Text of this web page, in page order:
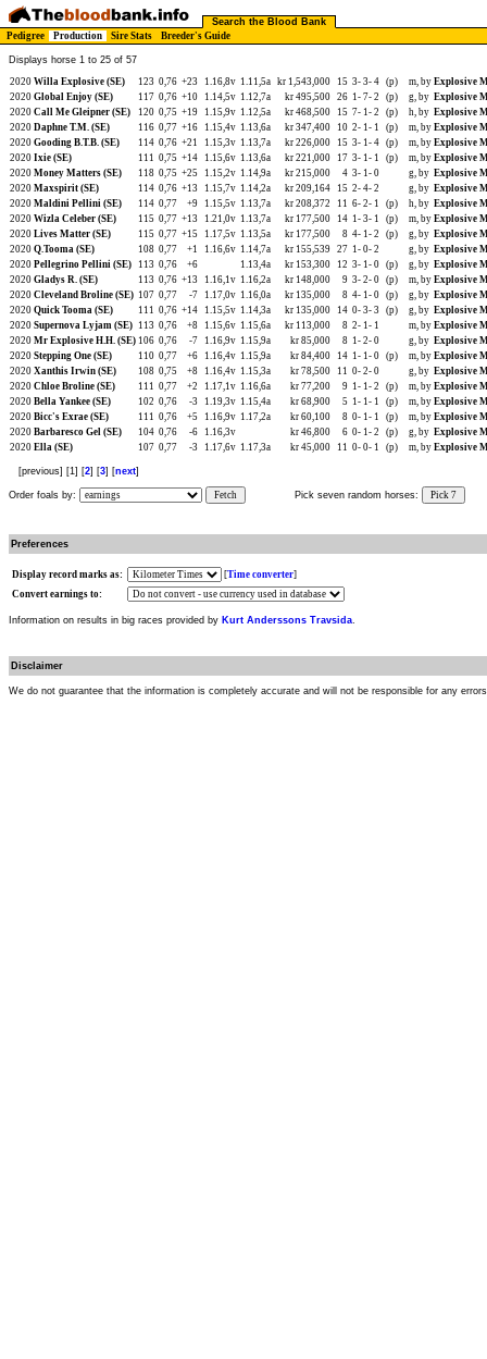
Search the Blood Bank
Pedigree
Production Sire Stats Breeder's Guide
Displays horse 1 to 25 of 57
2020 Willa Explosive (SE) 123 0,76 +23 1.16,8v 1.11,5a kr 1,543,000 15 3- 3- 4 (p) m, by Explosive
2020 Global Enjoy (SE) 117 0,76 +10 1.14,5v 1.12,7a kr 495,500 26 1- 7- 2 (p) g, by Explosive
2020 Call Me Gleipner (SE) 120 0,75 +19 1.15,9v 1.12,5a kr 468,500 15 7- 1- 2 (p) h, by Explosive
2020 Daphne T.M. (SE) 116 0,77 +16 1.15,4v 1.13,6a kr 347,400 10 2- 1- 1 (p) m, by Explosive
2020 Gooding B.T.B. (SE) 114 0,76 +21 1.15,3v 1.13,7a kr 226,000 15 3- 1- 4 (p) m, by Explosive
2020 Ixie (SE) 111 0,75 +14 1.15,6v 1.13,6a kr 221,000 17 3- 1- 1 (p) m, by Explosive
2020 Money Matters (SE) 118 0,75 +25 1.15,2v 1.14,9a kr 215,000 4 3- 1- 0 g, by Explosive
2020 Maxspirit (SE) 114 0,76 +13 1.15,7v 1.14,2a kr 209,164 15 2- 4- 2 g, by Explosive
2020 Maldini Pellini (SE) 114 0,77 +9 1.15,5v 1.13,7a kr 208,372 11 6- 2- 1 (p) h, by Explosive
2020 Wizla Celeber (SE) 115 0,77 +13 1.21,0v 1.13,7a kr 177,500 14 1- 3- 1 (p) m, by Explosive
2020 Lives Matter (SE) 115 0,77 +15 1.17,5v 1.13,5a kr 177,500 8 4- 1- 2 (p) g, by Explosive
2020 Q.Tooma (SE) 108 0,77 +1 1.16,6v 1.14,7a kr 155,539 27 1- 0- 2 g, by Explosive
2020 Pellegrino Pellini (SE) 113 0,76 +6 1.13,4a kr 153,300 12 3- 1- 0 (p) g, by Explosive
2020 Gladys R. (SE) 113 0,76 +13 1.16,1v 1.16,2a kr 148,000 9 3- 2- 0 (p) m, by Explosive
2020 Cleveland Broline (SE) 107 0,77 -7 1.17,0v 1.16,0a kr 135,000 8 4- 1- 0 (p) g, by Explosive
2020 Quick Tooma (SE) 111 0,76 +14 1.15,5v 1.14,3a kr 135,000 14 0- 3- 3 (p) g, by Explosive
2020 Supernova Lyjam (SE) 113 0,76 +8 1.15,6v 1.15,6a kr 113,000 8 2- 1- 1 m, by Explosive
2020 Mr Explosive H.H. (SE) 106 0,76 -7 1.16,9v 1.15,9a kr 85,000 8 1- 2- 0 g, by Explosive
2020 Stepping One (SE) 110 0,77 +6 1.16,4v 1.15,9a kr 84,400 14 1- 1- 0 (p) m, by Explosive
2020 Xanthis Irwin (SE) 108 0,75 +8 1.16,4v 1.15,3a kr 78,500 11 0- 2- 0 g, by Explosive
2020 Chloe Broline (SE) 111 0,77 +2 1.17,1v 1.16,6a kr 77,200 9 1- 1- 2 (p) m, by Explosive
2020 Bella Yankee (SE) 102 0,76 -3 1.19,3v 1.15,4a kr 68,900 5 1- 1- 1 (p) m, by Explosive
2020 Bicc's Exrae (SE) 111 0,76 +5 1.16,9v 1.17,2a kr 60,100 8 0- 1- 1 (p) m, by Explosive
2020 Barbaresco Gel (SE) 104 0,76 -6 1.16,3v kr 46,800 6 0- 1- 2 (p) g, by Explosive
2020 Ella (SE) 107 0,77 -3 1.17,6v 1.17,3a kr 45,000 11 0- 0- 1 (p) m, by Explosive
[previous] [1] [2] [3] [next]
Order foals by: Fetch Pick seven random horses: Pick 7
Preferences
Display record marks as: [Time converter]
Convert earnings to:
Information on results in big races provided by Kurt Anderssons Travsida.
Disclaimer
We do not guarantee that the information is completely accurate and will not be responsible for any